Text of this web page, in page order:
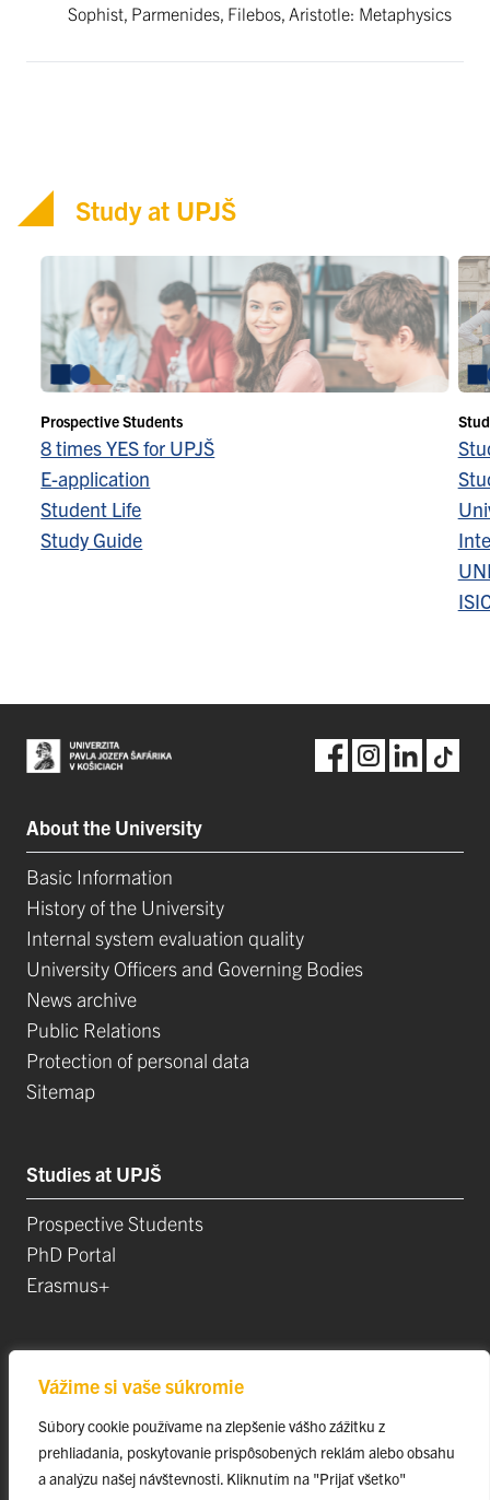
Vážime si vaše súkromie
Súbory cookie používame na zlepšenie vášho zážitku z
prehliadania, poskytovanie prispôsobených reklám alebo obsahu
a analýzu našej návštevnosti. Kliknutím na "Prijať všetko"
Sophist, Parmenides, Filebos, Aristotle: Metaphysics
Study at UPJŠ
Prospective Students
8 times YES for UPJŠ
E-application
Student Life
Study Guide
About the University
Basic Information
History of the University
Internal system evaluation quality
University Officers and Governing Bodies
News archive
Public Relations
Protection of personal data
Sitemap
Studies at UPJŠ
Prospective Students
PhD Portal
Erasmus+
Postdoctoral Positions
Research Projects
Top Research Teams